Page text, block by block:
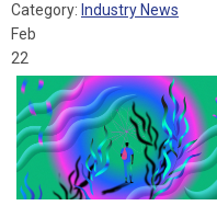
Category: Industry News
Feb
22